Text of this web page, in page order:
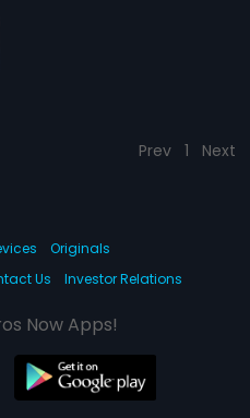
Prev 1 Next
Originals
Us Investor Relations
Now Apps!